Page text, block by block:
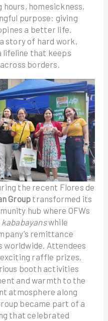
hours, homesickness,
purpose: giving
a better life.
story of hard work,
lifeline that keeps
borders.
the recent Flores de
Group transformed its
hub where OFWs
kababayanswhile
remittance
worldwide. Attendees
raffle prizes,
booth activities
and warmth to the
atmosphere along
became part of a
that celebrated